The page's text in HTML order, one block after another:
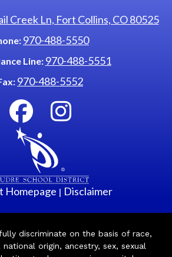
Creek Ln, Fort Collins, CO 80525
970-488-5550
Line: 970-488-5551
970-488-5552
Homepage | Disclaimer
discriminate on the basis of race,
origin, ancestry, sex, sexual